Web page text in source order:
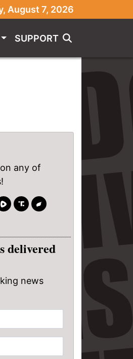
August 7, 2026
SUPPORT
any of
delivered
news